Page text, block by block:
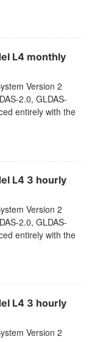
L4 monthly
Version 2
2.0, GLDAS-
entirely with the
L4 3 hourly
Version 2
2.0, GLDAS-
entirely with the
L4 3 hourly
Version 2